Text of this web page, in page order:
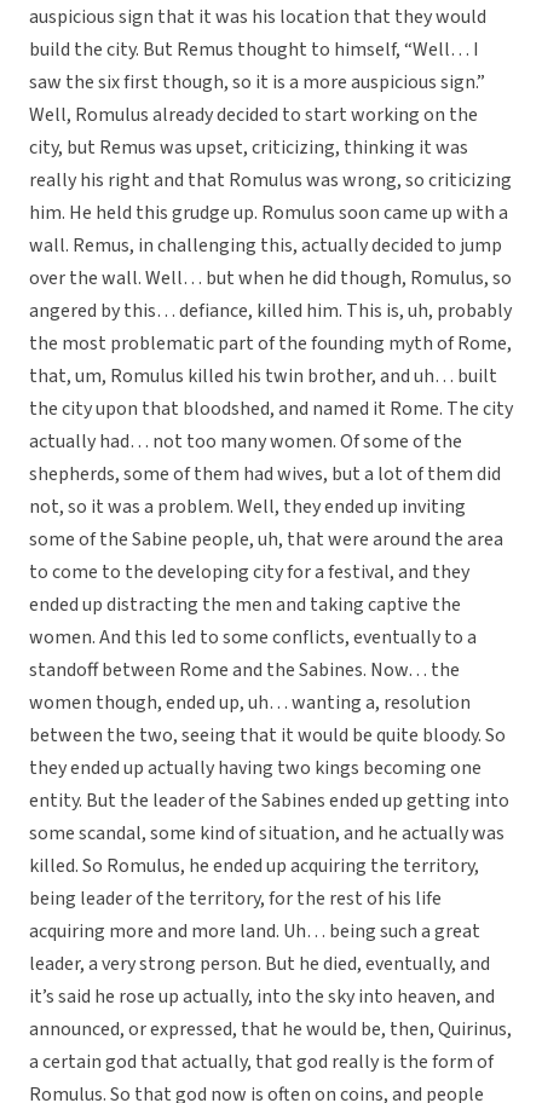
auspicious sign that it was his location that they would
build the city. But Remus thought to himself, “Well… I
saw the six first though, so it is a more auspicious sign.”
Well, Romulus already decided to start working on the
city, but Remus was upset, criticizing, thinking it was
really his right and that Romulus was wrong, so criticizing
him. He held this grudge up. Romulus soon came up with a
wall. Remus, in challenging this, actually decided to jump
over the wall. Well… but when he did though, Romulus, so
angered by this… defiance, killed him. This is, uh, probably
the most problematic part of the founding myth of Rome,
that, um, Romulus killed his twin brother, and uh… built
the city upon that bloodshed, and named it Rome. The city
actually had… not too many women. Of some of the
shepherds, some of them had wives, but a lot of them did
not, so it was a problem. Well, they ended up inviting
some of the Sabine people, uh, that were around the area
to come to the developing city for a festival, and they
ended up distracting the men and taking captive the
women. And this led to some conflicts, eventually to a
standoff between Rome and the Sabines. Now… the
women though, ended up, uh… wanting a, resolution
between the two, seeing that it would be quite bloody. So
they ended up actually having two kings becoming one
entity. But the leader of the Sabines ended up getting into
some scandal, some kind of situation, and he actually was
killed. So Romulus, he ended up acquiring the territory,
being leader of the territory, for the rest of his life
acquiring more and more land. Uh… being such a great
leader, a very strong person. But he died, eventually, and
it’s said he rose up actually, into the sky into heaven, and
announced, or expressed, that he would be, then, Quirinus,
a certain god that actually, that god really is the form of
Romulus. So that god now is often on coins, and people